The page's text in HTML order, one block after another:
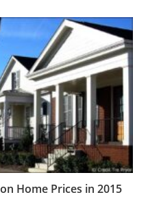
Home Prices in 2015